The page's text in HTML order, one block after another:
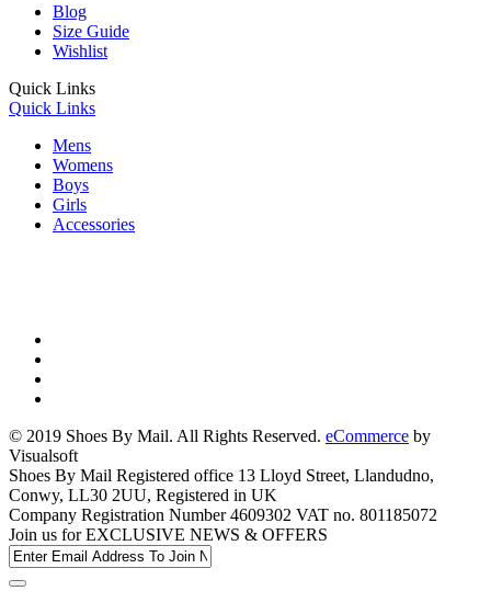
Blog
Size Guide
Wishlist
Quick Links
Quick Links
Mens
Womens
Boys
Girls
Accessories
© 2019 Shoes By Mail. All Rights Reserved. eCommerce by
Visualsoft
Shoes By Mail Registered office 13 Lloyd Street, Llandudno,
Conwy, LL30 2UU, Registered in UK
Company Registration Number 4609302 VAT no. 801185072
Join us forEXCLUSIVE NEWS & OFFERS